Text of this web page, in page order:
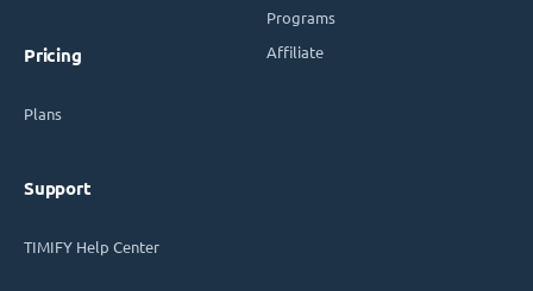
Pricing
Plans
Support
TIMIFY Help Center
Programs
Affiliate